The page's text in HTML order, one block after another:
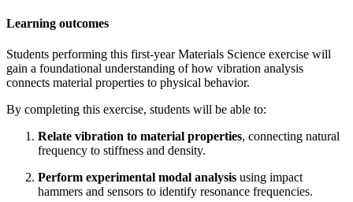
Learning outcomes
Students performing this first-year Materials Science exercise will
gain a foundational understanding of how vibration analysis
connects material properties to physical behavior.
By completing this exercise, students will be able to:
Relate vibration to material properties, connecting natural
frequency to stiffness and density.
Perform experimental modal analysis using impact
hammers and sensors to identify resonance frequencies.